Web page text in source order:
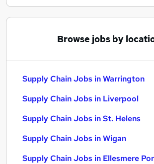
Browse jobs by
Supply Chain Jobs in Warrington
Supply Chain Jobs in Liverpool
Supply Chain Jobs in St. Helens
Supply Chain Jobs in Wigan
Supply Chain Jobs in Ellesmere